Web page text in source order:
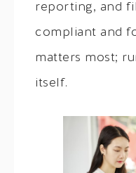
reporting, and
compliant and
matters most;
itself.